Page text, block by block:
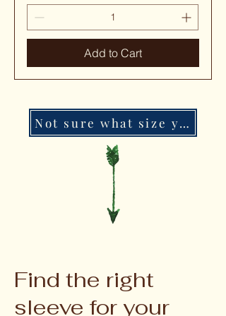
Add to Cart
Not sure what size you
Find the right
sleeve for your